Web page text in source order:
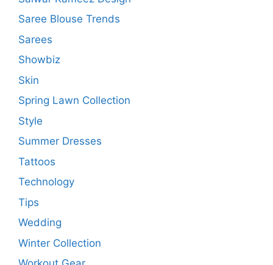
Saree Blouse Trends
Sarees
Showbiz
Skin
Spring Lawn Collection
Style
Summer Dresses
Tattoos
Technology
Tips
Wedding
Winter Collection